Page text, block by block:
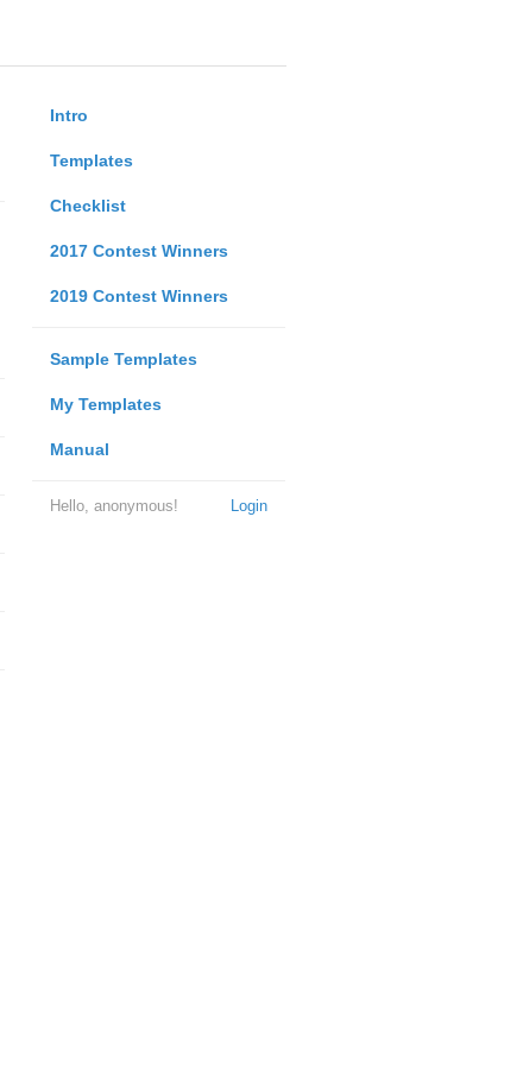
Intro
Templates
Checklist
2017 Contest Winners
2019 Contest Winners
Sample Templates
My Templates
Manual
Login
Hello, anonymous!